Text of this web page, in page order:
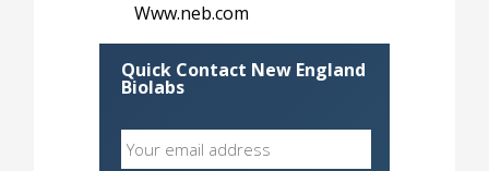
Www.neb.com
Quick Contact New England
Biolabs